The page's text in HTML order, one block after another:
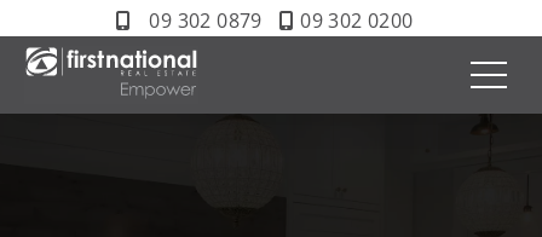
09 302 0879 09 302 0200